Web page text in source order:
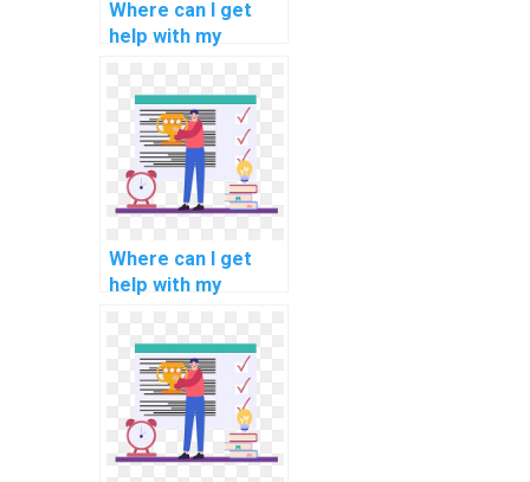
Where can I get
help with my
engineering
software project
management
methodologies
methodologies
assignments?
Where can I get
help with my
engineering
software validation
methodologies
methodologies
assignments?